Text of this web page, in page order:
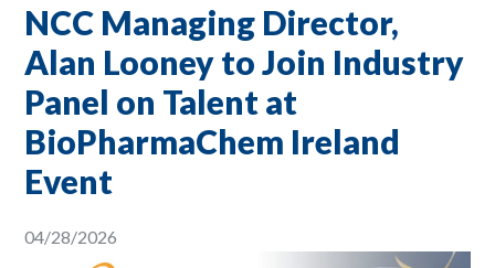
NCC Managing Director,
Alan Looney to Join Industry
Panel on Talent at
BioPharmaChem Ireland
Event
04/28/2026